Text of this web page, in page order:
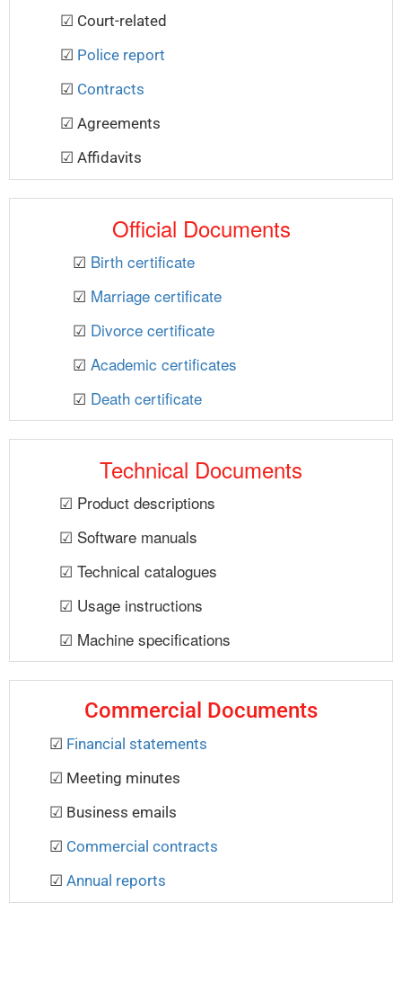
☑ Court-related
☑ Police report
☑ Contracts
☑ Agreements
☑ Affidavits
Official Documents
☑ Birth certificate
☑ Marriage certificate
☑ Divorce certificate
☑ Academic certificates
☑ Death certificate
Technical Documents
☑ Product descriptions
☑ Software manuals
☑ Technical catalogues
☑ Usage instructions
☑ Machine specifications
Commercial Documents
☑ Financial statements
☑ Meeting minutes
☑ Business emails
☑ Commercial contracts
☑ Annual reports